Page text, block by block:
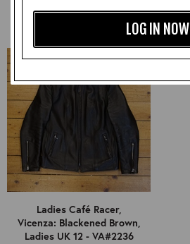
LOG IN NOW
Ladies Café Racer,
Vicenza: Blackened Brown,
Ladies UK 12 - VA#2236